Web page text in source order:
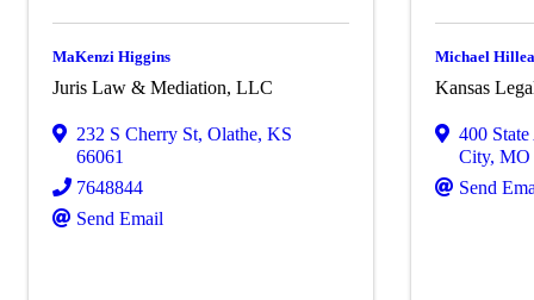
MaKenzi Higgins
Juris Law & Mediation, LLC
232 S Cherry St, Olathe, KS
66061
7648844
Send Email
Michael
Kansas
400
City,
Send